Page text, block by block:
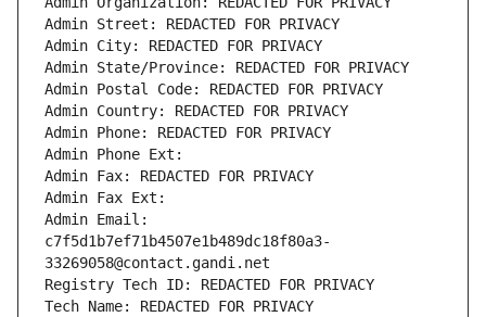
Admin Street: REDACTED FOR PRIVACY
Admin City: REDACTED FOR PRIVACY
Admin State/Province: REDACTED FOR PRIVACY
Admin Postal Code: REDACTED FOR PRIVACY
Admin Country: REDACTED FOR PRIVACY
Admin Phone: REDACTED FOR PRIVACY
Admin Phone Ext:
Admin Fax: REDACTED FOR PRIVACY
Admin Fax Ext:
Admin Email:
c7f5d1b7ef71b4507e1b489dc18f80a3-
33269058@contact.gandi.net
Registry Tech ID: REDACTED FOR PRIVACY
Tech Name: REDACTED FOR PRIVACY